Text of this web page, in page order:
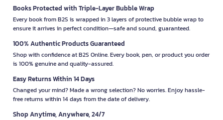
Books Protected with Triple-Layer Bubble Wrap
Every book from B2S is wrapped in 3 layers of protective bubble wrap to
ensure it arrives in perfect condition—safe and sound, guaranteed.
100% Authentic Products Guaranteed
Shop with confidence at B2S Online. Every book, pen, or product you order
is 100% genuine and quality-assured.
Easy Returns Within 14 Days
Changed your mind? Made a wrong selection? No worries. Enjoy hassle-
free returns within 14 days from the date of delivery.
Shop Anytime, Anywhere, 24/7